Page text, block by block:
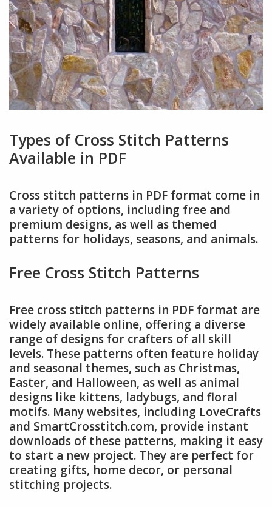
Types of Cross Stitch Patterns
Available in PDF
Cross stitch patterns in PDF format come in
a variety of options, including free and
premium designs, as well as themed
patterns for holidays, seasons, and animals.
Free Cross Stitch Patterns
Free cross stitch patterns in PDF format are
widely available online, offering a diverse
range of designs for crafters of all skill
levels. These patterns often feature holiday
and seasonal themes, such as Christmas,
Easter, and Halloween, as well as animal
designs like kittens, ladybugs, and floral
motifs. Many websites, including LoveCrafts
and SmartCrosstitch.com, provide instant
downloads of these patterns, making it easy
to start a new project. They are perfect for
creating gifts, home decor, or personal
stitching projects.